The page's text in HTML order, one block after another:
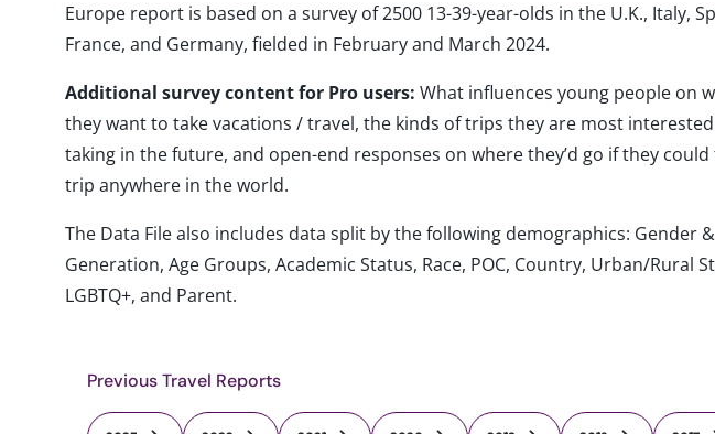
Europe report is based on a survey of 2500 13-39-year-olds in the U.K., Italy,
France, and Germany, fielded in February and March 2024.
Additional survey content for Pro users: What influences young people on
they want to take vacations / travel, the kinds of trips they are most
taking in the future, and open-end responses on where they’d go if they could
trip anywhere in the world.
The Data File also includes data split by the following demographics: Gender &
Generation, Age Groups, Academic Status, Race, POC, Country, Urban/Rural
LGBTQ+, and Parent.
Previous Travel Reports